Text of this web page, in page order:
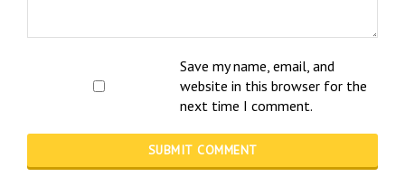
Save my name, email, and
website in this browser for the
next time I comment.